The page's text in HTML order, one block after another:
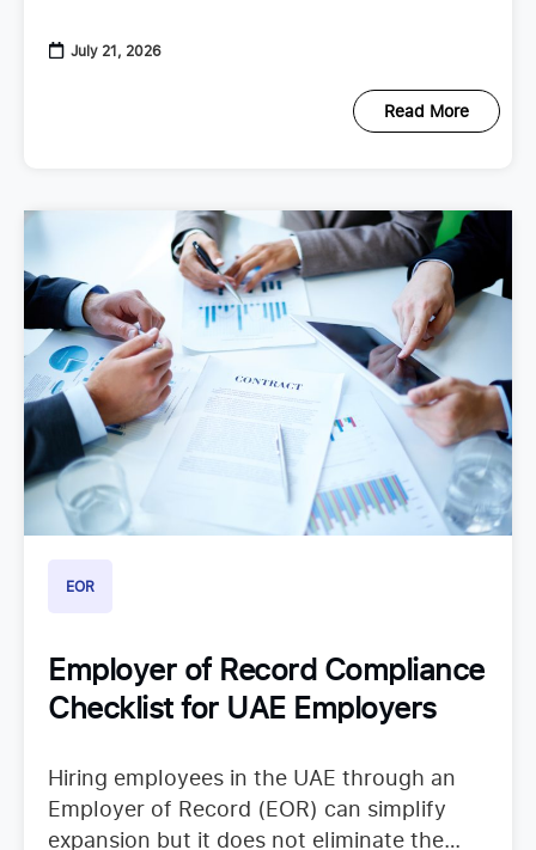
July 21, 2026
Read More
EOR
Employer of Record Compliance
Checklist for UAE Employers
Hiring employees in the UAE through an
Employer of Record (EOR) can simplify
expansion but it does not eliminate the